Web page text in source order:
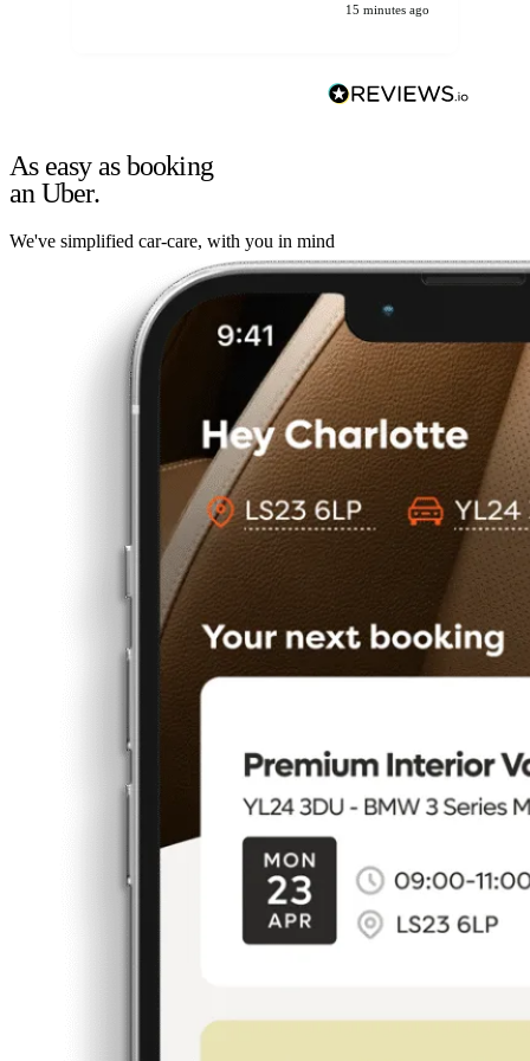
15 minutes ago
As easy as booking
an Uber.
We've simplified car-care, with you in mind